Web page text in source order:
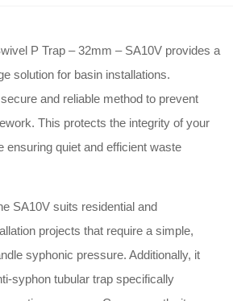
P Trap – 32mm – SA10V provides a
solution for basin installations.
and reliable method to prevent
This protects the integrity of your
ensuring quiet and efficient waste
SA10V suits residential and
projects that require a simple,
syphonic pressure. Additionally, it
syphon tubular trap specifically